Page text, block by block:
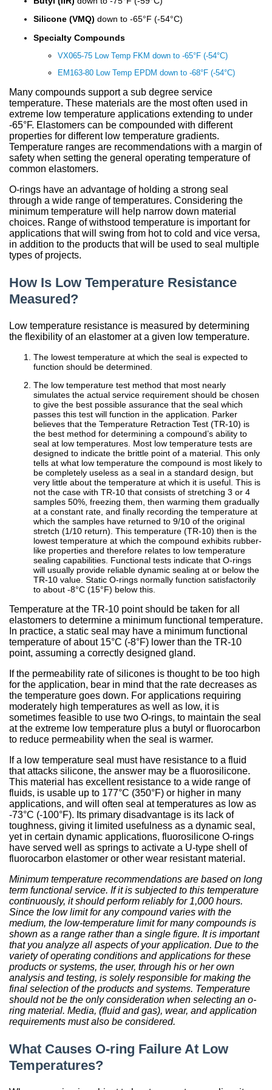
Back
O-Ring Materials
Chemical Compatibility
Back
Hydraulic/Pneumatic Seals
Symmetrical Seals
Wear Rings
O-rings, D-rings, & Head Seals
Metric Seals
Back
Frac Pump Consumables
Back
Back
EMI Shielding
Thermal Interface
Custom Molded Rubber
GOETZE Mechanical Face Seals
Hydraulic Accumulators
Piston Accumulators
HS Series
Back
What is FDA, 3A, & NSF?
Polychlorotrifluoroethylene (PCTFE)
Ultra-High Polyethylene (UHMWPE)
Polyphenylene Sulfide (PPS)
Back
Fluorocarbon (Viton®, FKM)
Ethylene Propylene (EPM, EPDM)
Fluorosilicone (FVMQ)
Polyacrylate (ACM)
Polychloroprene (CR, Neoprene®)
Butyl Rubber (Isoprene, IIR)
Tetrafluoroethylene Propylene (AFLAS®)
Polyurethane (AU)
Industry O-Ring Materials
NSF Food & Beverage
3A USDA Dairy
Chemical Processing
Semiconductor
Back
Application O-Ring Materials
Chemical Resistance O-Rings
Brand O-Ring Materials
Back
Back
Supplier Development
Supplier Audits
Back
Seal & Gasket Fabrication
Vendor Managed Inventory
Aftermarket & Production Kitting Services
SwiftSeal Rapid Turn
Back
Engineering
Back
Seal Power Consumption
Radial Shaft Terminology
Dynamic Sealing Mechanism
Selecting a Radial Shaft Seal
Back
Technical Support & Seminars
Industries
Gaskets
Custom Molded Rubber
Goetze Mechanical Face Seals
Back
Kitting
Back
Back
Hydraulic & Pneumatic Seals
Gaskets
Custom Molded Rubber
Hydraulic Acumulators
Back
Kitting
Back
Back
Gaskets
Custom Molded Rubber
Goetze Mechanical Face Seals
Back
Kitting
Back
Back
Hydraulic Cylinder
Back
Kitting
Back
Back
Aerospace
Airframe Seals
Food & Beverage
Transformers
Pool & Spa
Seal Power Consumption
Back
In the Community
Sustainability Report
Contact Us
Back
Companies
Southern Rubber
Online Store
Material Selection Tool
Resources
Blog
Case Studies
China
Silicone (VMQ) down to -65°F (-54°C)
Specialty Compounds
VX065-75 Low Temp FKM down to -65°F (-54°C)
EM163-80 Low Temp EPDM down to -68°F (-54°C)
Many compounds support a sub degree service
temperature. These materials are the most often used in
extreme low temperature applications extending to under
-65°F. Elastomers can be compounded with different
properties for different low temperature gradients.
Temperature ranges are recommendations with a margin of
safety when setting the general operating temperature of
common elastomers.
O-rings have an advantage of holding a strong seal
through a wide range of temperatures. Considering the
minimum temperature will help narrow down material
choices. Range of withstood temperature is important for
applications that will swing from hot to cold and vice versa,
in addition to the products that will be used to seal multiple
types of projects.
How Is Low Temperature Resistance
Measured?
Low temperature resistance is measured by determining
the flexibility of an elastomer at a given low temperature.
The lowest temperature at which the seal is expected to
function should be determined.
The low temperature test method that most nearly
simulates the actual service requirement should be chosen
to give the best possible assurance that the seal which
passes this test will function in the application. Parker
believes that the Temperature Retraction Test (TR-10) is
the best method for determining a compound’s ability to
seal at low temperatures. Most low temperature tests are
designed to indicate the brittle point of a material. This only
tells at what low temperature the compound is most likely to
be completely useless as a seal in a standard design, but
very little about the temperature at which it is useful. This is
not the case with TR-10 that consists of stretching 3 or 4
samples 50%, freezing them, then warming them gradually
at a constant rate, and finally recording the temperature at
which the samples have returned to 9/10 of the original
stretch (1/10 return). This temperature (TR-10) then is the
lowest temperature at which the compound exhibits rubber-
like properties and therefore relates to low temperature
sealing capabilities. Functional tests indicate that O-rings
will usually provide reliable dynamic sealing at or below the
TR-10 value. Static O-rings normally function satisfactorily
to about -8°C (15°F) below this.
Temperature at the TR-10 point should be taken for all
elastomers to determine a minimum functional temperature.
In practice, a static seal may have a minimum functional
temperature of about 15°C (-8°F) lower than the TR-10
point, assuming a correctly designed gland.
If the permeability rate of silicones is thought to be too high
for the application, bear in mind that the rate decreases as
the temperature goes down. For applications requiring
moderately high temperatures as well as low, it is
sometimes feasible to use two O-rings, to maintain the seal
at the extreme low temperature plus a butyl or fluorocarbon
to reduce permeability when the seal is warmer.
If a low temperature seal must have resistance to a fluid
that attacks silicone, the answer may be a fluorosilicone.
This material has excellent resistance to a wide range of
fluids, is usable up to 177°C (350°F) or higher in many
applications, and will often seal at temperatures as low as
-73°C (-100°F). Its primary disadvantage is its lack of
toughness, giving it limited usefulness as a dynamic seal,
yet in certain dynamic applications, fluorosilicone O-rings
have served well as springs to activate a U-type shell of
fluorocarbon elastomer or other wear resistant material.
Minimum temperature recommendations are based on long
term functional service. If it is subjected to this temperature
continuously, it should perform reliably for 1,000 hours.
Since the low limit for any compound varies with the
medium, the low-temperature limit for many compounds is
shown as a range rather than a single figure. It is important
that you analyze all aspects of your application. Due to the
variety of operating conditions and applications for these
products or systems, the user, through his or her own
analysis and testing, is solely responsible for making the
final selection of the products and systems. Temperature
should not be the only consideration when selecting an o-
ring material. Media, (fluid and gas), wear, and application
requirements must also be considered.
What Causes O-ring Failure At Low
Temperatures?